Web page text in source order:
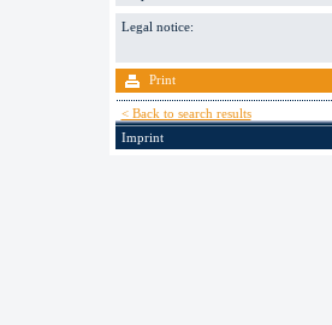
Legal notice:
Print
< Back to search results
Imprint